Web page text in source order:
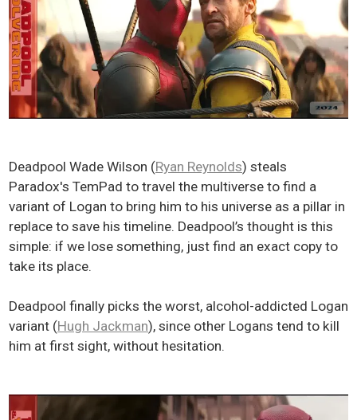
Deadpool Wade Wilson (Ryan Reynolds) steals
Paradox's TemPad to travel the multiverse to find a
variant of Logan to bring him to his universe as a pillar in
replace to save his timeline. Deadpool’s thought is this
simple: if we lose something, just find an exact copy to
take its place.
Deadpool finally picks the worst, alcohol-addicted Logan
variant (Hugh Jackman), since other Logans tend to kill
him at first sight, without hesitation.